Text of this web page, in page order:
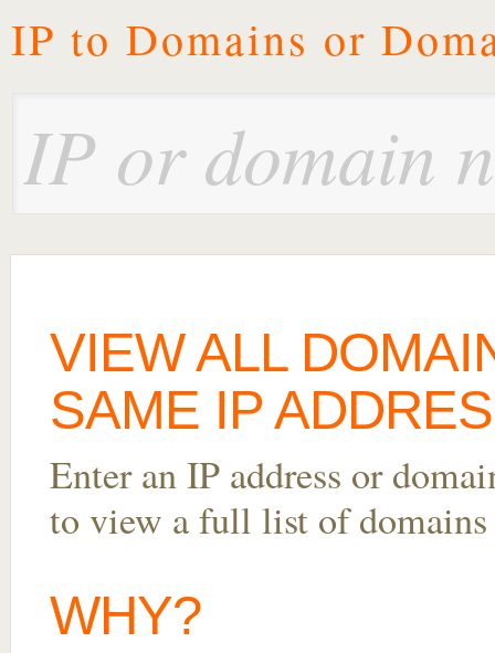
IP to Domains or
VIEW ALL
SAME IP
Enter an IP address or
to view a full list of domains
WHY?